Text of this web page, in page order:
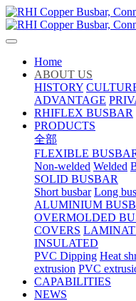
Home
ABOUT US
HISTORY
ADVANTAGE
RHIFLEX BUSBAR
PRODUCTS
全部
FLEXIBLE
Non-welded Welded
SOLID BUSBAR
Short busbar Long
ALUMINIUM
OVERMOLDED
COVERS
INSULATED
PVC Dipping Heat
extrusion PVC
CAPABILITIES
NEWS